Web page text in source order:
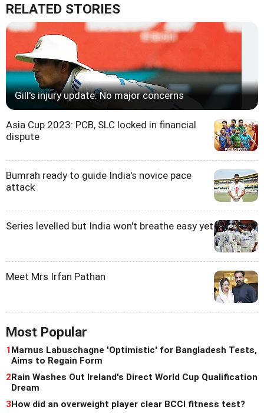
RELATED STORIES
Gill's injury update: No major concerns
Asia Cup 2023: PCB, SLC locked in financial
dispute
Bumrah ready to guide India's novice pace
attack
Series levelled but India won't breathe easy yet
Meet Mrs Irfan Pathan
Most Popular
1Marnus Labuschagne 'Optimistic' for Bangladesh Tests,
Aims to Regain Form
2Rain Washes Out Ireland's Direct World Cup Qualification
Dream
3How did an overweight player clear BCCI fitness test?